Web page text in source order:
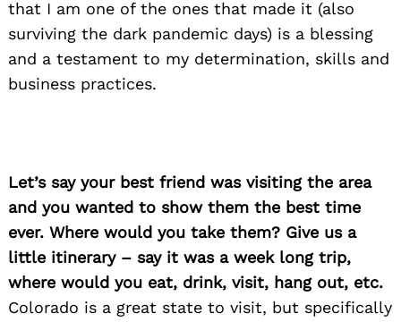
that I am one of the ones that made it (also
surviving the dark pandemic days) is a blessing
and a testament to my determination, skills and
business practices.
Let’s say your best friend was visiting the area
and you wanted to show them the best time
ever. Where would you take them? Give us a
little itinerary – say it was a week long trip,
where would you eat, drink, visit, hang out, etc.
Colorado is a great state to visit, but specifically